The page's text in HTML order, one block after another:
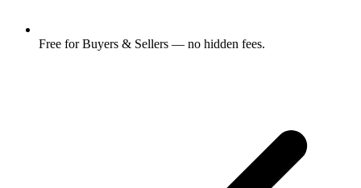
Free for Buyers & Sellers — no hidden fees.